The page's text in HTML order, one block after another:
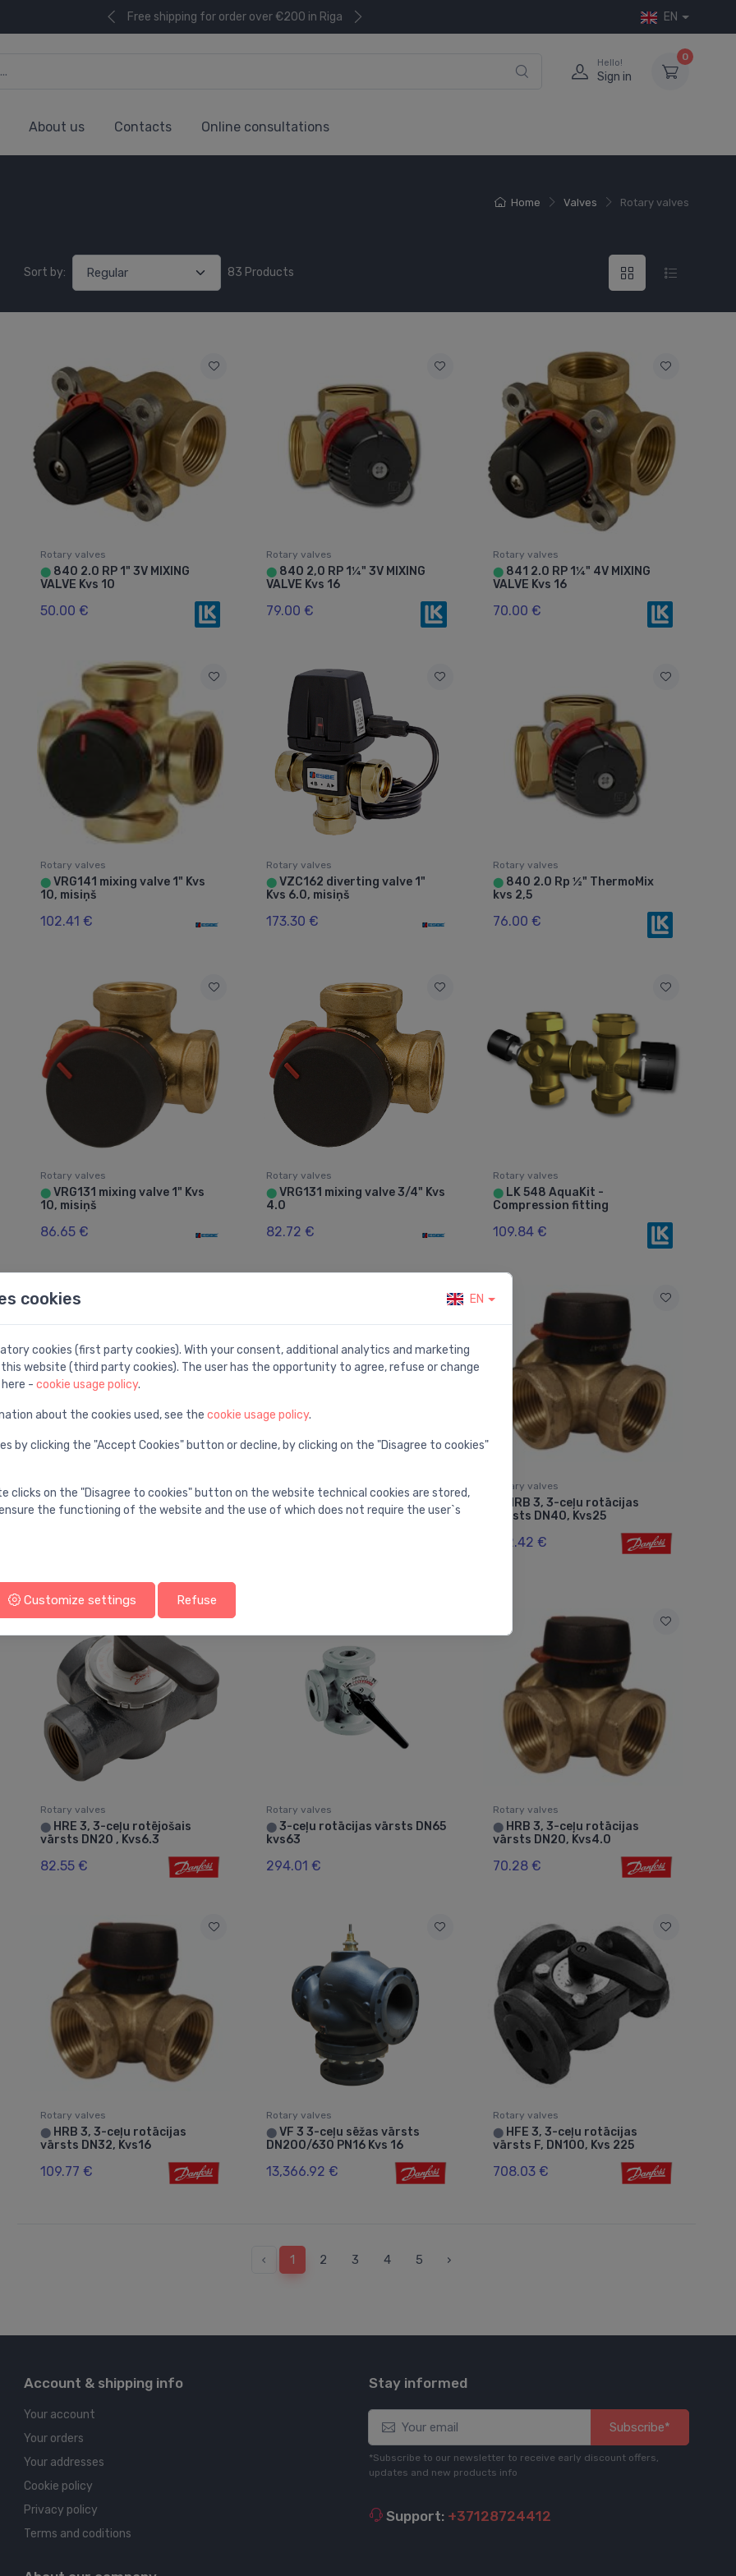
Free shipping for order over €200 in Riga EN
Hello!
Sign in
0
About us Contacts Online consultations
Home Valves Rotary valves
Sort by: 83 Products
Rotary valves
⬤ 840 2.0 RP 1" 3V MIXING
VALVE Kvs 10
50.00 €
Rotary valves
⬤ 840 2,0 RP 1¼" 3V MIXING
VALVE Kvs 16
79.00 €
Rotary valves
⬤841 2.0 RP 1¼" 4V MIXING
VALVE Kvs 16
70.00 €
Rotary valves
⬤ VRG141 mixing valve 1" Kvs
10, misiņš
102.41 €
Rotary valves
⬤ VZC162 diverting valve 1"
Kvs 6.0, misiņš
173.30 €
Rotary valves
⬤840 2.0 Rp ½" ThermoMix
kvs 2,5
76.00 €
Rotary valves
⬤ VRG131 mixing valve 1" Kvs
10, misiņš
86.65 €
Rotary valves
⬤ VRG131 mixing valve 3/4" Kvs
4.0
82.72 €
Rotary valves
⬤LK 548 AquaKit -
Compression fitting
109.84 €
Rotary valves
⬤
VRG131 mixing valve 1" Kvs
6.3, misiņš
Rotary valves
VRG231 change -
over/diverting valve 11/4" Kvs
Rotary valves
HRB 3, 3-ceļu rotācijas
vārsts DN40, Kvs25
132.42 €
Rotary valves
⬤ HRE 3, 3-ceļu rotējošais
vārsts DN20 , Kvs6.3
82.55 €
Rotary valves
⬤ 3-ceļu rotācijas vārsts DN65
kvs63
294.01 €
Rotary valves
⬤HRB 3, 3-ceļu rotācijas
vārsts DN20, Kvs4.0
70.28 €
Rotary valves
⬤ HRB 3, 3-ceļu rotācijas
vārsts DN32, Kvs16
109.77 €
Rotary valves
⬤ VF 3 3-ceļu sēžas vārsts
DN200/630 PN16 Kvs 16
13,366.92 €
Rotary valves
⬤HFE 3, 3-ceļu rotācijas
vārsts F, DN100, Kvs 225
708.03 €
‹ 1 2 3 4 5 ›
Account & shipping info
Your account
Your orders
Your addresses
Cookie policy
Privacy policy
Terms and coditions
Stay informed
Subscribe*
*Subscribe to our newsletter to receive early discount offers,
updates and new products info
Support: +37128724412
cookies EN
cookies (first party cookies). With your consent, additional analytics and marketing
website (third party cookies). The user has the opportunity to agree, refuse or change
- cookie usage policy.
about the cookies used, see the cookie usage policy.
by clicking the "Accept Cookies" button or decline, by clicking on the "Disagree to cookies"
clicks on the "Disagree to cookies" button on the website technical cookies are stored,
the functioning of the website and the use of which does not require the user`s
Customize settings Refuse